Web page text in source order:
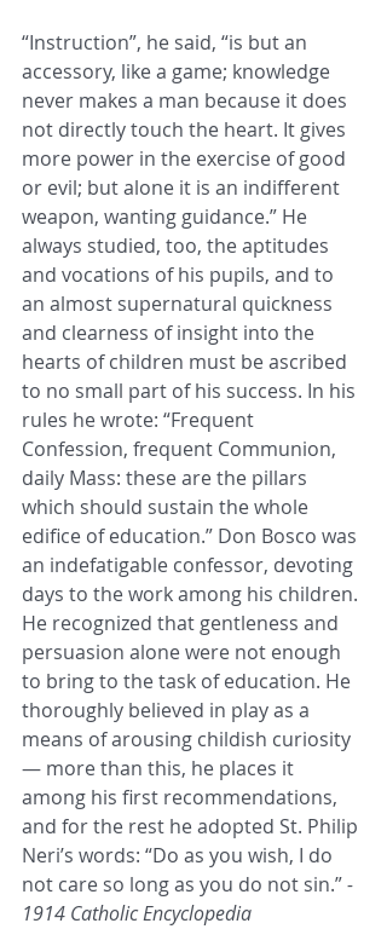
“Instruction”, he said, “is but an
accessory, like a game; knowledge
never makes a man because it does
not directly touch the heart. It gives
more power in the exercise of good
or evil; but alone it is an indifferent
weapon, wanting guidance.” He
always studied, too, the aptitudes
and vocations of his pupils, and to
an almost supernatural quickness
and clearness of insight into the
hearts of children must be ascribed
to no small part of his success. In his
rules he wrote: “Frequent
Confession, frequent Communion,
daily Mass: these are the pillars
which should sustain the whole
edifice of education.” Don Bosco was
an indefatigable confessor, devoting
days to the work among his children.
He recognized that gentleness and
persuasion alone were not enough
to bring to the task of education. He
thoroughly believed in play as a
means of arousing childish curiosity
— more than this, he places it
among his first recommendations,
and for the rest he adopted St. Philip
Neri’s words: “Do as you wish, I do
not care so long as you do not sin.” -
1914 Catholic Encyclopedia